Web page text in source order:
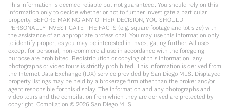
This information is deemed reliable but not guaranteed. You should rely on this
information only to decide whether or not to further investigate a particular
property. BEFORE MAKING ANY OTHER DECISION, YOU SHOULD
PERSONALLY INVESTIGATE THE FACTS (e.g. square footage and lot size) with
the assistance of an appropriate professional. You may use this information only
to identify properties you may be interested in investigating further. All uses
except for personal, non-commercial use in accordance with the foregoing
purpose are prohibited. Redistribution or copying of this information, any
photographs or video tours is strictly prohibited. This information is derived from
the Internet Data Exchange (IDX) service provided by San Diego MLS. Displayed
property listings may be held by a brokerage firm other than the broker and/or
agent responsible for this display. The information and any photographs and
video tours and the compilation from which they are derived are protected by
copyright. Compilation © 2026 San Diego MLS.